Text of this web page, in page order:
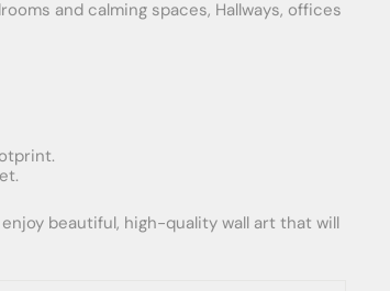
and calming spaces, Hallways, offices
beautiful, high-quality wall art that will